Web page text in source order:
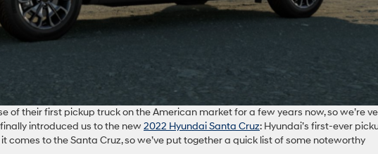
of their first pickup truck on the American market for a few years now, so we’re
introduced us to the new2022 Hyundai Santa Cruz: Hyundai’s first-ever
comes to the Santa Cruz, so we’ve put together a quick list of some noteworthy